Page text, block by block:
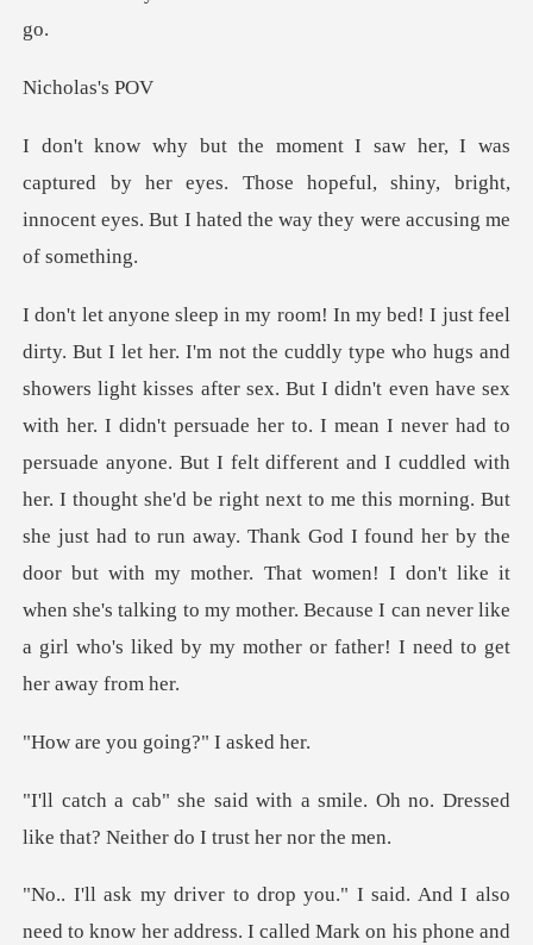
olas
by her eyes. Those hopeful, shiny, bright,
innocent eyes
persuade her to. I mean I never had to
persuade anyone. But I felt different and I cuddled with
her. I thought she'd be right next to me this morning. But
she just had to run away. Thank God I foun
u going?" I
smile. Oh no. Dressed
like that?
nd I also
need to know her address. I called Mar